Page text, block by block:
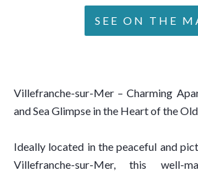
SEE ON THE
Villefranche-sur-Mer – Charming
and Sea Glimpse in the Heart of the
Ideally located in the peaceful and
Villefranche-sur-Mer, this well-